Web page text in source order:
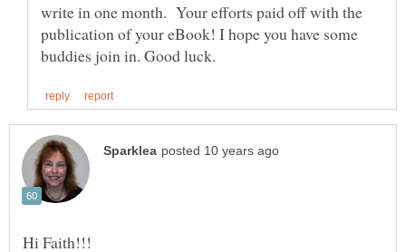
write in one month. Your efforts paid off with the
publication of your eBook! I hope you have some